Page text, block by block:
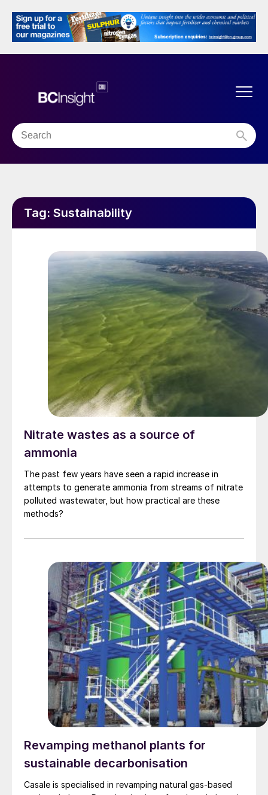
Tag: Sustainability
Nitrate wastes as a source of
ammonia
The past few years have seen a rapid increase in
attempts to generate ammonia from streams of nitrate
polluted wastewater, but how practical are these
methods?
Revamping methanol plants for
sustainable decarbonisation
Casale is specialised in revamping natural gas-based